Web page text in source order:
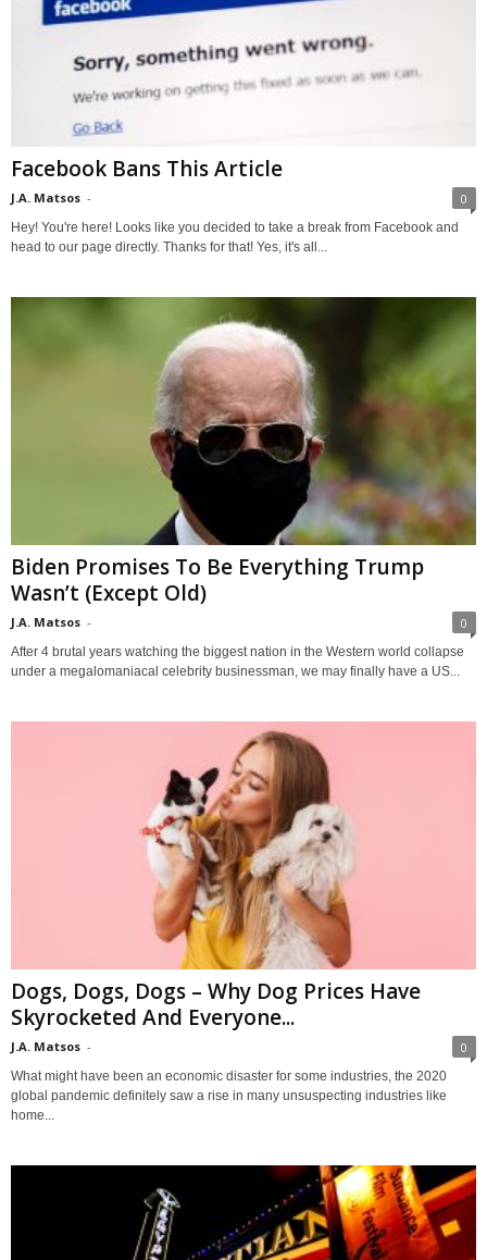
Facebook Bans This Article
J.A. Matsos - 0
Hey! You're here! Looks like you decided to take a break from Facebook and
head to our page directly. Thanks for that! Yes, it's all...
Biden Promises To Be Everything Trump
Wasn’t (Except Old)
J.A. Matsos - 0
After 4 brutal years watching the biggest nation in the Western world collapse
under a megalomaniacal celebrity businessman, we may finally have a US...
Dogs, Dogs, Dogs – Why Dog Prices Have
Skyrocketed And Everyone...
J.A. Matsos - 0
What might have been an economic disaster for some industries, the 2020
global pandemic definitely saw a rise in many unsuspecting industries like
home...